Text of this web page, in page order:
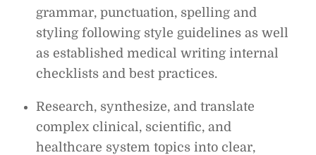
grammar, punctuation, spelling and
styling following style guidelines as well
as established medical writing internal
checklists and best practices.
Research, synthesize, and translate
complex clinical, scientific, and
healthcare system topics into clear,